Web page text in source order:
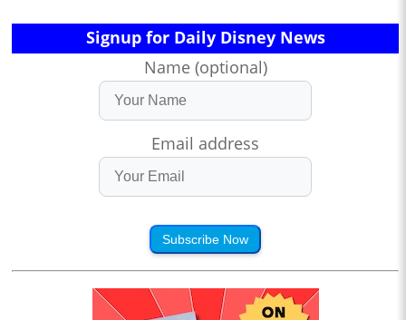
Signup for Daily Disney News
Name (optional)
Email address
Subscribe Now